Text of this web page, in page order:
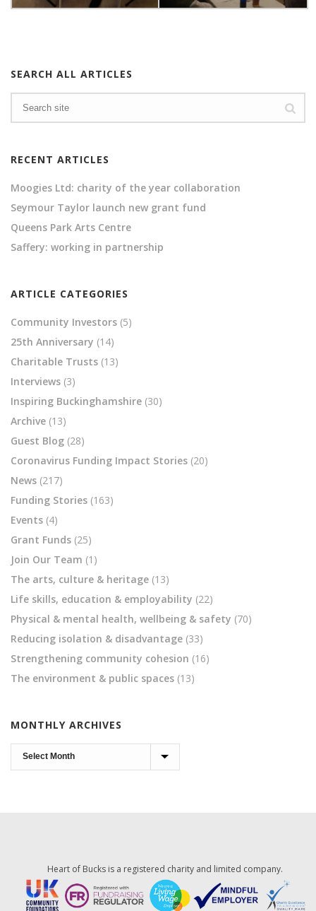
SEARCH ALL ARTICLES
RECENT ARTICLES
Moogies Ltd: charity of the year collaboration
Seymour Taylor launch new grant fund
Queens Park Arts Centre
Saffery: working in partnership
ARTICLE CATEGORIES
Community Investors (5)
25th Anniversary (14)
Charitable Trusts (13)
Interviews (3)
Inspiring Buckinghamshire (30)
Archive (13)
Guest Blog (28)
Coronavirus Funding Impact Stories (20)
News (217)
Funding Stories (163)
Events (4)
Grant Funds (25)
Join Our Team (1)
The arts, culture & heritage (13)
Life skills, education & employability (22)
Physical & mental health, wellbeing & safety (70)
Reducing isolation & disadvantage (33)
Strengthening community cohesion (16)
The environment & public spaces (13)
MONTHLY ARCHIVES
Monthly
Archives
Heart of Bucks is a registered charity and limited company.